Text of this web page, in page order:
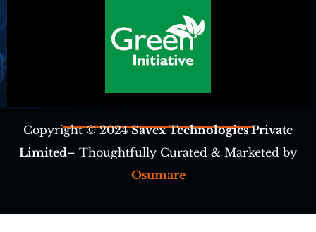
Copyright © 2024Savex Technologies Private
Limited– Thoughtfully Curated & Marketed by
Osumare